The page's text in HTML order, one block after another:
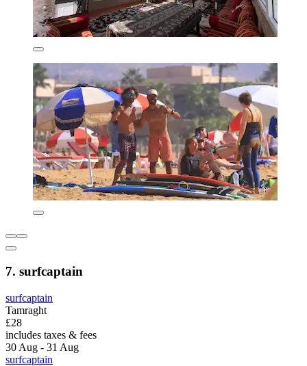
7. surfcaptain
surfcaptain
Tamraght
£28
includes taxes & fees
30 Aug - 31 Aug
surfcaptain